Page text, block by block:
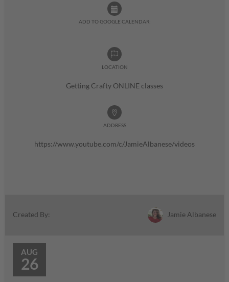
ADD TO GOOGLE CALENDAR:
LOCATION
Getting Crafty ONLINE classes
ADDRESS
https://www.youtube.com/c/JamieAlbanese/videos
Created By: Jamie Albanese
AUG
26